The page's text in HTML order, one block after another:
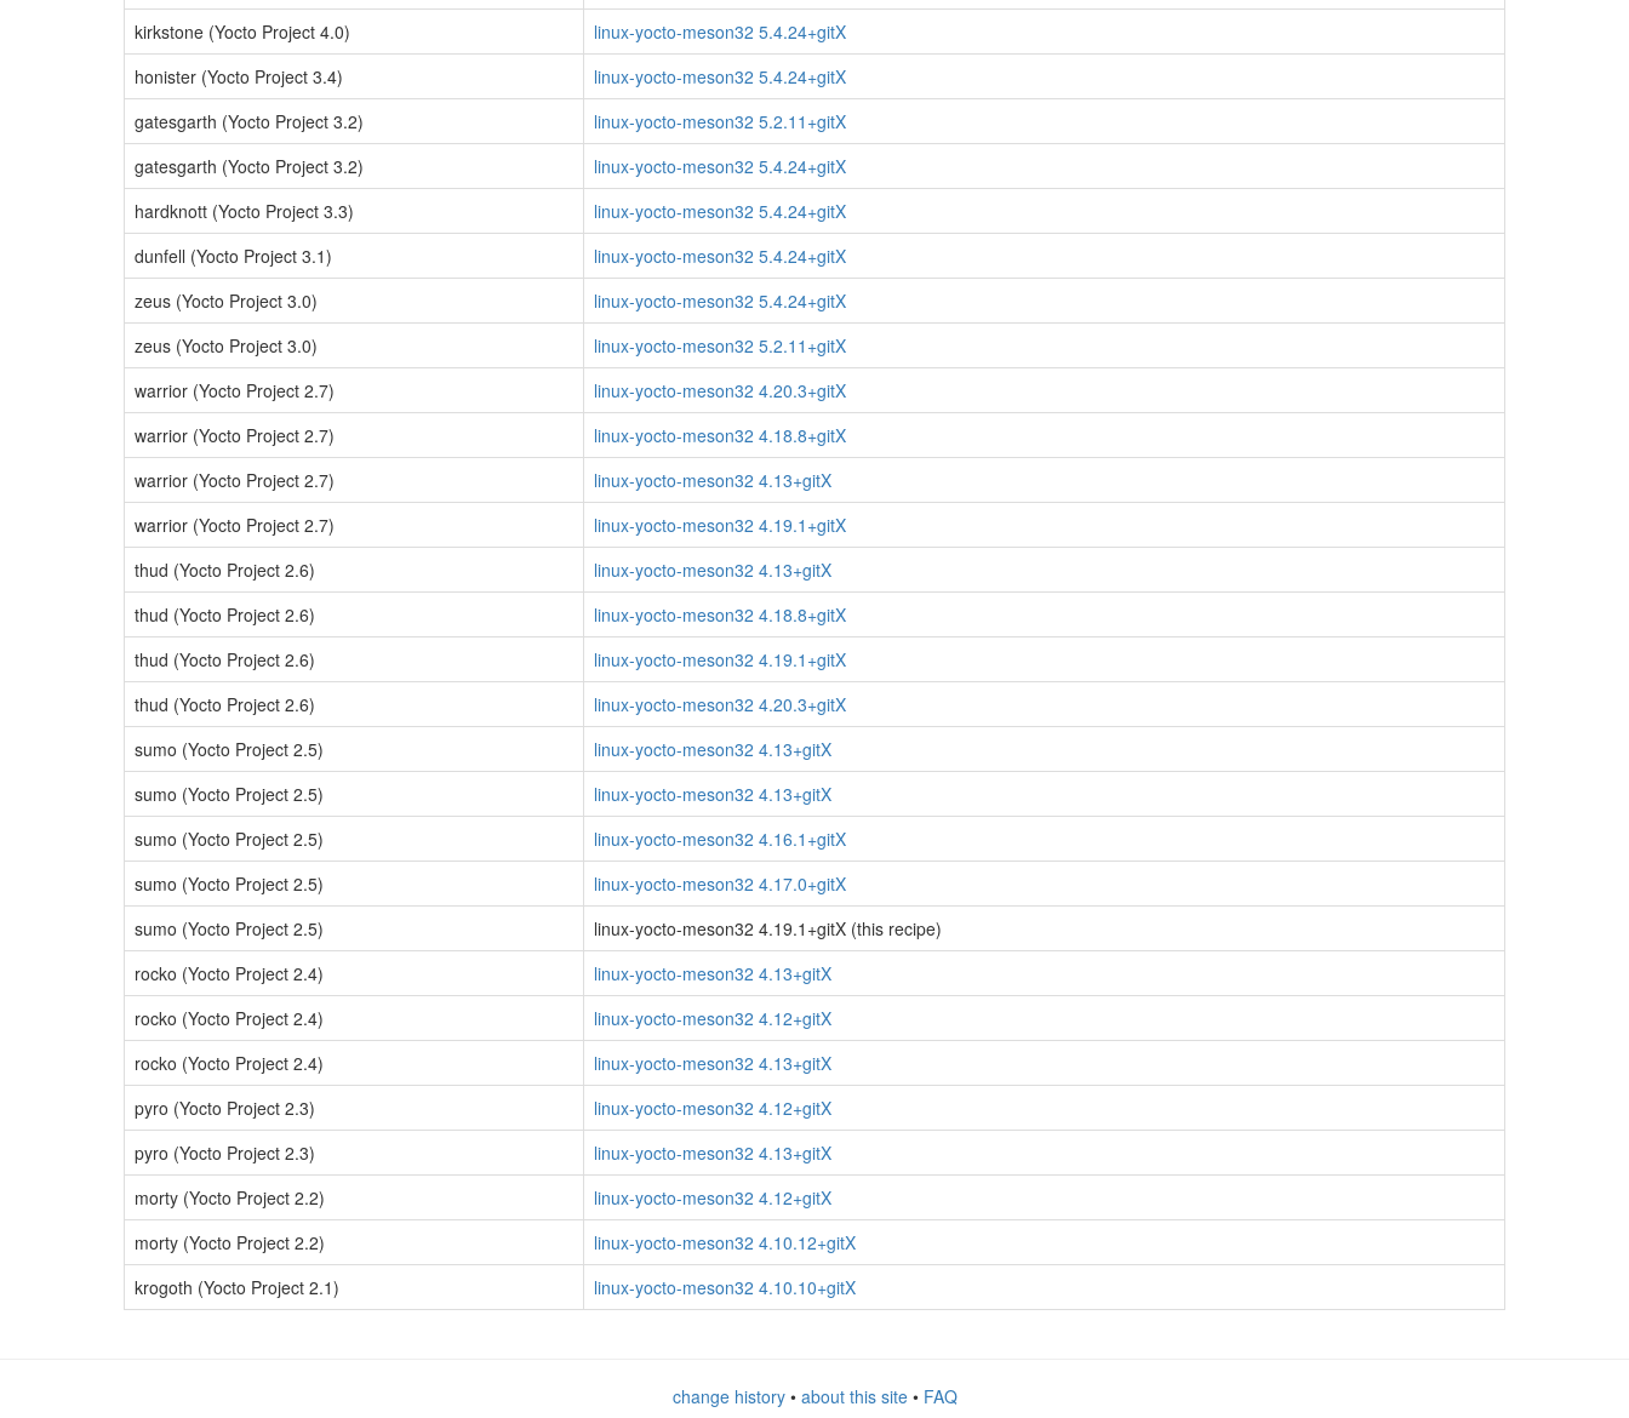
kirkstone (Yocto Project 4.0)
linux-yocto-meson32 5.4.24+gitX
honister (Yocto Project 3.4)
linux-yocto-meson32 5.4.24+gitX
gatesgarth (Yocto Project 3.2)
linux-yocto-meson32 5.2.11+gitX
gatesgarth (Yocto Project 3.2)
linux-yocto-meson32 5.4.24+gitX
hardknott (Yocto Project 3.3)
linux-yocto-meson32 5.4.24+gitX
dunfell (Yocto Project 3.1)
linux-yocto-meson32 5.4.24+gitX
zeus (Yocto Project 3.0)
linux-yocto-meson32 5.4.24+gitX
zeus (Yocto Project 3.0)
linux-yocto-meson32 5.2.11+gitX
warrior (Yocto Project 2.7)
linux-yocto-meson32 4.20.3+gitX
warrior (Yocto Project 2.7)
linux-yocto-meson32 4.18.8+gitX
warrior (Yocto Project 2.7)
linux-yocto-meson32 4.13+gitX
warrior (Yocto Project 2.7)
linux-yocto-meson32 4.19.1+gitX
thud (Yocto Project 2.6)
linux-yocto-meson32 4.13+gitX
thud (Yocto Project 2.6)
linux-yocto-meson32 4.18.8+gitX
thud (Yocto Project 2.6)
linux-yocto-meson32 4.19.1+gitX
thud (Yocto Project 2.6)
linux-yocto-meson32 4.20.3+gitX
sumo (Yocto Project 2.5)
linux-yocto-meson32 4.13+gitX
sumo (Yocto Project 2.5)
linux-yocto-meson32 4.13+gitX
sumo (Yocto Project 2.5)
linux-yocto-meson32 4.16.1+gitX
sumo (Yocto Project 2.5)
linux-yocto-meson32 4.17.0+gitX
sumo (Yocto Project 2.5)
linux-yocto-meson32 4.19.1+gitX (this recipe)
rocko (Yocto Project 2.4)
linux-yocto-meson32 4.13+gitX
rocko (Yocto Project 2.4)
linux-yocto-meson32 4.12+gitX
rocko (Yocto Project 2.4)
linux-yocto-meson32 4.13+gitX
pyro (Yocto Project 2.3)
linux-yocto-meson32 4.12+gitX
pyro (Yocto Project 2.3)
linux-yocto-meson32 4.13+gitX
morty (Yocto Project 2.2)
linux-yocto-meson32 4.12+gitX
morty (Yocto Project 2.2)
linux-yocto-meson32 4.10.12+gitX
krogoth (Yocto Project 2.1)
linux-yocto-meson32 4.10.10+gitX
change history• about this site• FAQ